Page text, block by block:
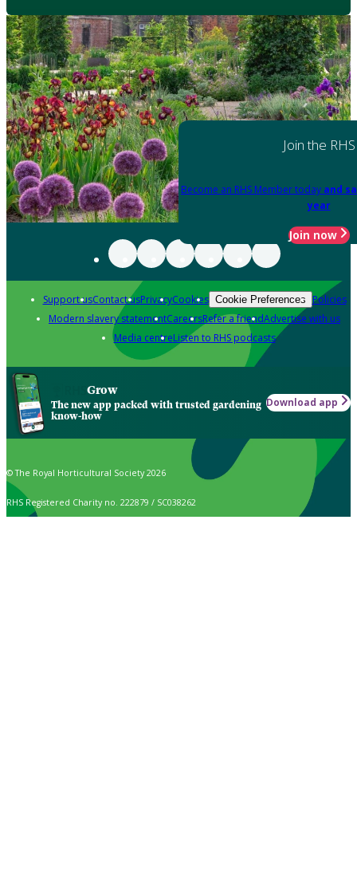
Join the RHS
Become an RHS Member today and
year
Join now
Support usContact usPrivacyCookies Cookie Preferences Policies
Modern slavery statementCareersRefer a friendAdvertise with us
Media centreListen to RHS podcasts
Grow
The new app packed with trusted gardening
know-how
Download app
© The Royal Horticultural Society 2026
RHS Registered Charity no. 222879 / SC038262